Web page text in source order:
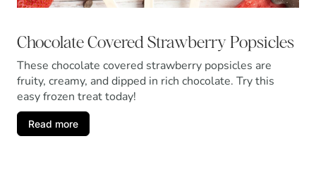
Chocolate Covered Strawberry Popsicles
These chocolate covered strawberry popsicles are
fruity, creamy, and dipped in rich chocolate. Try this
easy frozen treat today!
Read more